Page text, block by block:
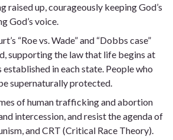
raised up, courageously keeping God’s
God’s voice.
“Roe vs. Wade” and “Dobbs case”
supporting the law that life begins at
in each state. People who
supernaturally protected.
of human trafficking and abortion
intercession, and resist the agenda of
and CRT (Critical Race Theory).